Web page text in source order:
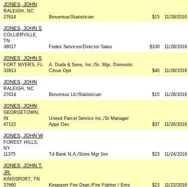
JONES, JOHN
RALEIGH, NC
27614
Bioventus/Statistician $15 11/28/2016
JONES, JOHN S
COLLIERVILLE,
TN
38017
Fedex Services/Director Sales $100 11/28/2016
JONES, JOHN S
FORT MYERS, FL
33913
A. Duda & Sons, Inc./Sr. Mgr, Domestic
Citrus Ops
$40 11/28/2016
JONES, JOHN
RALEIGH, NC
27614
Bioventus Llc/Statistician $15 11/28/2016
JONES, JOHN
GEORGETOWN,
IN
47122
United Parcel Service Inc./Sr Manager
Apps Dev
$37 11/26/2016
JONES, JOHN W
FOREST HILLS,
NY
11375
Td Bank N.A./Store Mgr Iiim $23 11/24/2016
JONES, JOHN T.
JR.
KINGSPORT, TN
37660
Kingsport Fire Dept./Fire Fighter / Ems $23 11/22/2016